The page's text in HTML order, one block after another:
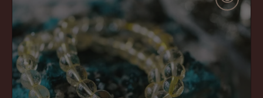
Success'
Bracelet